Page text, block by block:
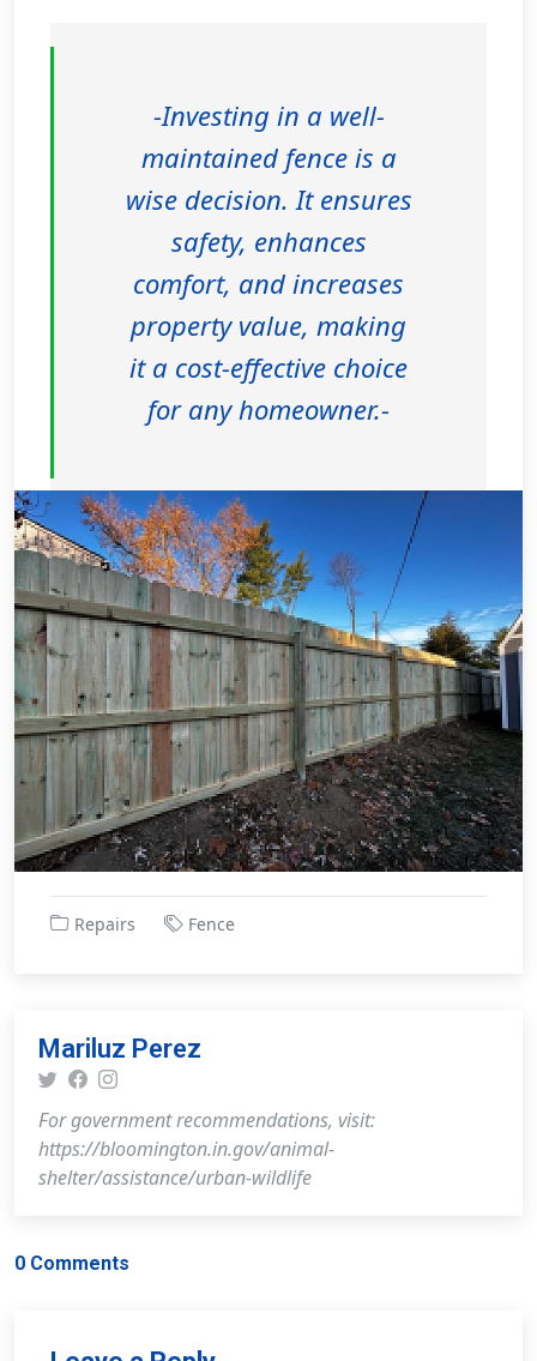
-Investing in a well-
maintained fence is a
wise decision. It ensures
safety, enhances
comfort, and increases
property value, making
it a cost-effective choice
for any homeowner.-
Repairs Fence
Mariluz Perez
For government recommendations, visit:
https://bloomington.in.gov/animal-
shelter/assistance/urban-wildlife
0 Comments